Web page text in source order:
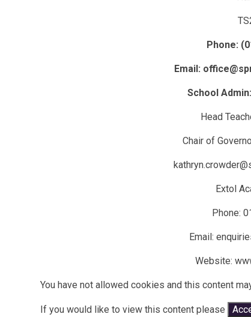
Phone:
Email:
School
Head
Chair of
Extol
Phone:
Email:
Website:
You have not allowed cookies and this content
If you would like to view this content please